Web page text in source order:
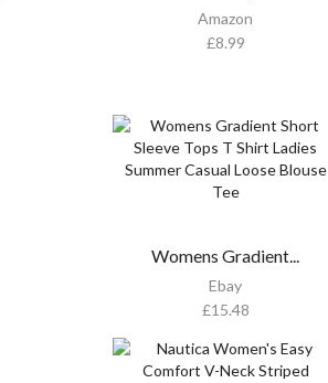
Amazon
£8.99
Womens Gradient...
Ebay
£15.48